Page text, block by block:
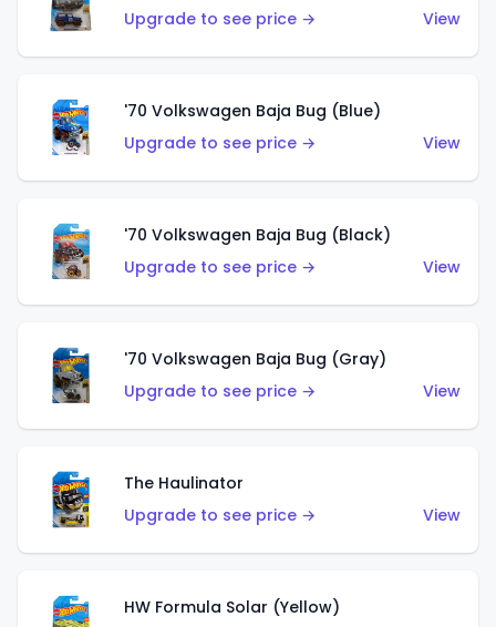
Upgrade to see price →
View
'70 Volkswagen Baja Bug (Blue)
Upgrade to see price →
View
'70 Volkswagen Baja Bug (Black)
Upgrade to see price →
View
'70 Volkswagen Baja Bug (Gray)
Upgrade to see price →
View
The Haulinator
Upgrade to see price →
View
HW Formula Solar (Yellow)